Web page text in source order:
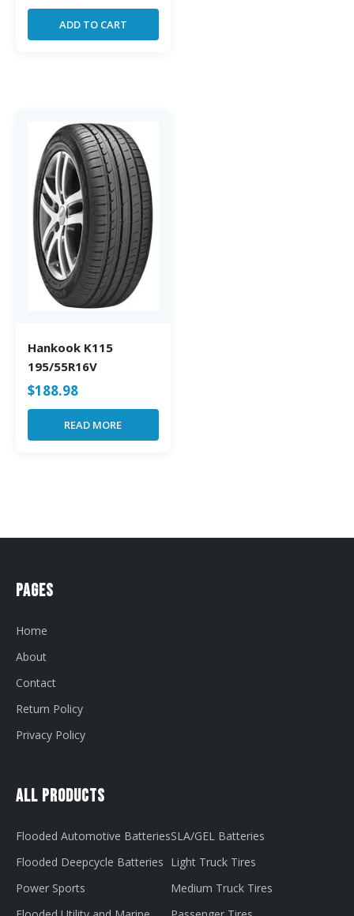
ADD TO CART
Hankook K115
195/55R16V
$188.98
READ MORE
Pages
Home
About
Contact
Return Policy
Privacy Policy
All Products
Flooded Automotive Batteries
Flooded Deepcycle Batteries
Power Sports
SLA/GEL Batteries
Light Truck Tires
Medium Truck Tires